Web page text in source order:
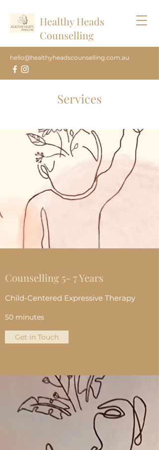
Healthy Heads
Counselling
hello@healthyheadscounselling.com.au
Services
Counselling 5- 7 Years
Child-Centered Expressive Therapy
50 minutes
Get in Touch